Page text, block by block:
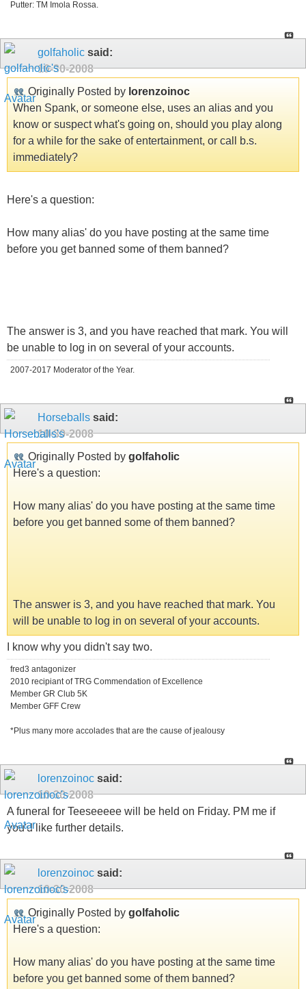
Putter: TM Imola Rossa.
golfaholic said:
10-30-2008
Originally Posted by lorenzoinoc
When Spank, or someone else, uses an alias and you
know or suspect what's going on, should you play along
for a while for the sake of entertainment, or call b.s.
immediately?
Here's a question:
How many alias' do you have posting at the same time
before you get banned some of them banned?
The answer is 3, and you have reached that mark. You will
be unable to log in on several of your accounts.
2007-2017 Moderator of the Year.
Horseballs said:
10-30-2008
Originally Posted by golfaholic
Here's a question:
How many alias' do you have posting at the same time
before you get banned some of them banned?
The answer is 3, and you have reached that mark. You
will be unable to log in on several of your accounts.
I know why you didn't say two.
fred3 antagonizer
2010 recipiant of TRG Commendation of Excellence
Member GR Club 5K
Member GFF Crew
*Plus many more accolades that are the cause of jealousy
lorenzoinoc said:
10-30-2008
A funeral for Teeseeeee will be held on Friday. PM me if
you'd like further details.
lorenzoinoc said:
10-30-2008
Originally Posted by golfaholic
Here's a question:
How many alias' do you have posting at the same time
before you get banned some of them banned?